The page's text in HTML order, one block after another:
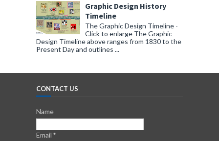
Graphic Design History
Timeline
The Graphic Design Timeline -
Click to enlarge The Graphic
Design Timeline above ranges from 1830 to the
Present Day and outlines ...
CONTACT US
Name
Email *